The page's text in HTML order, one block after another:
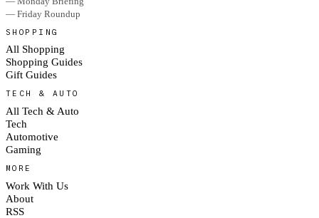
— Friday Roundup
SHOPPING
All Shopping
Shopping Guides
Gift Guides
TECH & AUTO
All Tech & Auto
Tech
Automotive
Gaming
MORE
Work With Us
About
RSS